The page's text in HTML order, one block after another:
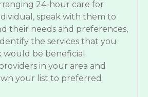
24-hour care for
speak with them to
their needs and preferences,
the services that you
would be beneficial.
in your area and
your list to preferred